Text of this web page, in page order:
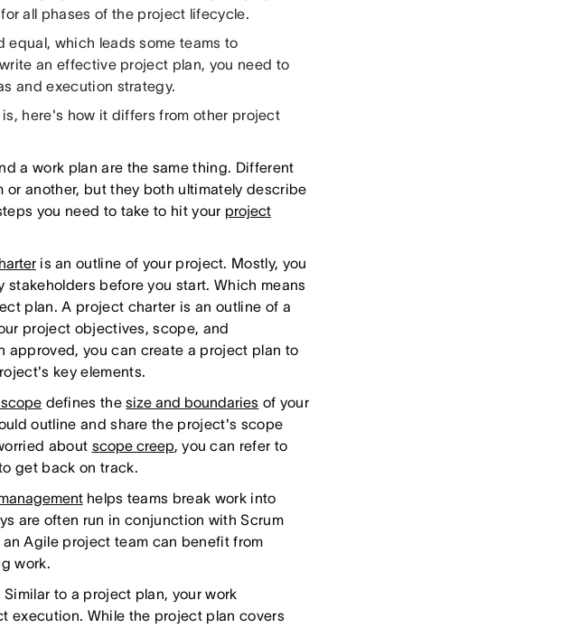
all phases of the project lifecycle.
which leads some teams to
an effective project plan, you need to
and execution strategy.
here's how it differs from other project
a work plan are the same thing. Different
another, but they both ultimately describe
you need to take to hit your project
is an outline of your project. Mostly, you
before you start. Which means
plan. A project charter is an outline of a
project objectives, scope, and
approved, you can create a project plan to
key elements.
defines thesize and boundaries of your
outline and share the project's scope
about scope creep, you can refer to
get back on track.
helps teams break work into
are often run in conjunction with Scrum
Agile project team can benefit from
work.
Similar to a project plan, your work
execution. While the project plan covers